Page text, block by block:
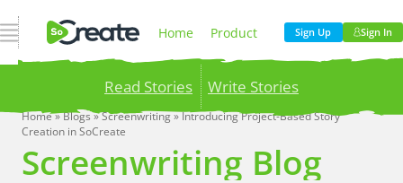
Open Navigation Home Product
Pricing Blog
Company
Sign Up Sign In
Read Stories Write Stories
Publish your stories to a global audience.
now!
Home»Blogs»Screenwriting»Introducing Project-Based Story
Creation in SoCreate
Screenwriting Blog